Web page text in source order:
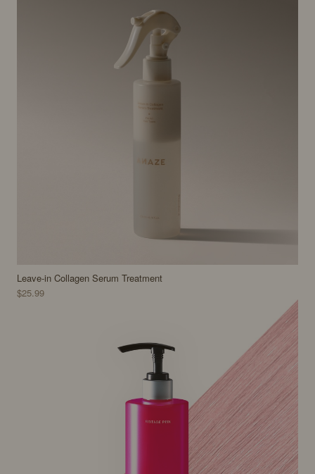
Leave-in Collagen Serum Treatment
$25.99